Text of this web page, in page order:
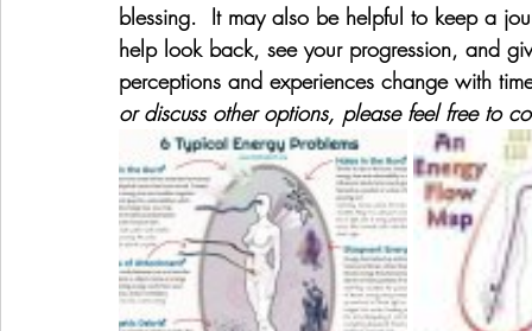
blessing.  It may also be helpful to keep a
help look back, see your progression, and
perceptions and experiences change with
or discuss other options, please feel free to